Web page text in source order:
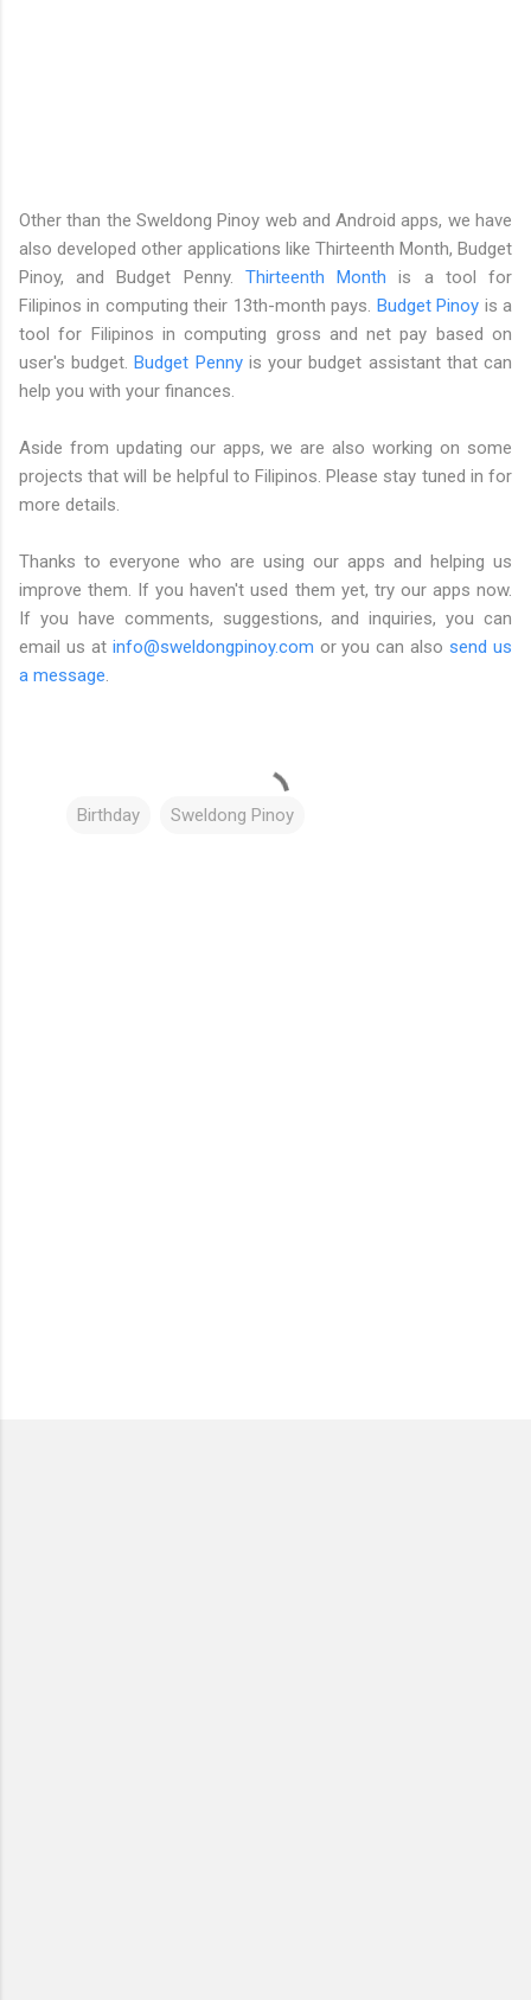
Other than the Sweldong Pinoy web and Android apps, we have
also developed other applications like Thirteenth Month, Budget
Pinoy, and Budget Penny. Thirteenth Month is a tool for
Filipinos in computing their 13th-month pays. Budget Pinoy is a
tool for Filipinos in computing gross and net pay based on
user's budget.Budget Pennyis your budget assistant that can
help you with your finances.
Aside from updating our apps, we are also working on some
projects that will be helpful to Filipinos. Please stay tuned in for
more details.
Thanks to everyone who are using our apps and helping us
improve them. If you haven't used them yet, try our apps now.
If you have comments, suggestions, and inquiries, you can
email us at info@sweldongpinoy.com or you can alsosend us
a message.
Birthday Sweldong Pinoy